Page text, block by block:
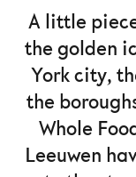
A little
the golden
York city,
the
Whole
Leeuwen